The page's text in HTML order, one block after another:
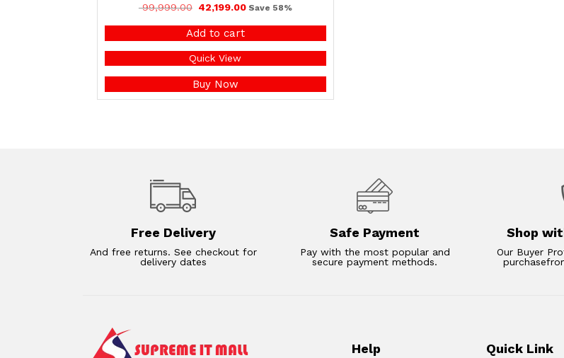
99,999.00 42,199.00Save 58%
Add to cart
Quick View
Buy Now
Free Delivery
And free returns. See checkout for
delivery dates
Safe Payment
Pay with the most popular and
secure payment methods.
Shop
Our Buyer
Help Quick Link